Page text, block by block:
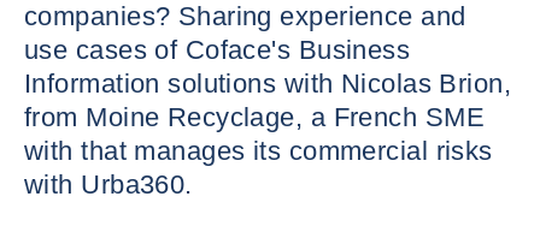
companies? Sharing experience and
use cases of Coface's Business
Information solutions with Nicolas Brion,
from Moine Recyclage, a French SME
with that manages its commercial risks
with Urba360.